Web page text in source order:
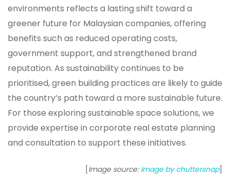
environments reflects a lasting shift toward a
greener future for Malaysian companies, offering
benefits such as reduced operating costs,
government support, and strengthened brand
reputation. As sustainability continues to be
prioritised, green building practices are likely to guide
the country’s path toward a more sustainable future.
For those exploring sustainable space solutions, we
provide expertise in corporate real estate planning
and consultation to support these initiatives.
[Image source: Image by chuttersnap]